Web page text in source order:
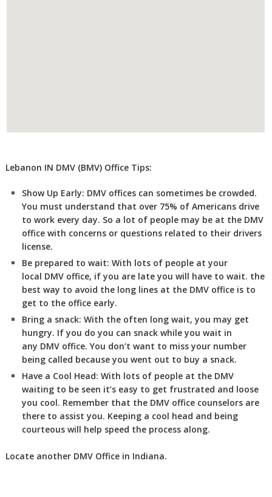
Lebanon IN DMV (BMV) Office Tips:
Show Up Early: DMVoffices can sometimes be crowded.
You must understand that over 75% of Americans drive
to work every day. So a lot of people may be at the DMV
office with concerns or questions related to their drivers
license.
Be prepared to wait: With lots of people at your
local DMV office, if you are late you will have to wait. the
best way to avoid the long lines at the DMV office is to
get to the office early.
Bring a snack: With the often long wait, you may get
hungry. If you do you can snack while you wait in
any DMV office. You don’t want to miss your number
being called because you went out to buy a snack.
Have a Cool Head: With lots of people at the DMV
waiting to be seen it’s easy to get frustrated and loose
you cool. Remember that the DMV office counselors are
there to assist you. Keeping a cool head and being
courteous will help speed the process along.
Locate another DMVOffice in Indiana.